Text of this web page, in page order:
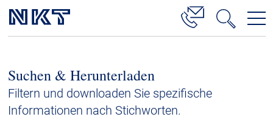
Hochspannung
Kabelservice
Suchen & Herunterladen
Filtern und downloaden Sie spezifische
Informationen nach Stichworten.